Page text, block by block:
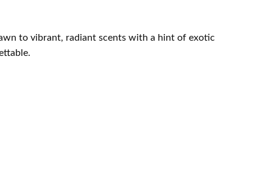
to vibrant, radiant scents with a hint of exotic